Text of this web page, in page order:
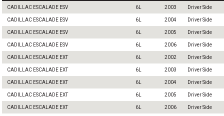
CADILLAC ESCALADE ESV 6L 2003 Driver Side
CADILLAC ESCALADE ESV 6L 2004 Driver Side
CADILLAC ESCALADE ESV 6L 2005 Driver Side
CADILLAC ESCALADE ESV 6L 2006 Driver Side
CADILLAC ESCALADE EXT 6L 2002 Driver Side
CADILLAC ESCALADE EXT 6L 2003 Driver Side
CADILLAC ESCALADE EXT 6L 2004 Driver Side
CADILLAC ESCALADE EXT 6L 2005 Driver Side
CADILLAC ESCALADE EXT 6L 2006 Driver Side